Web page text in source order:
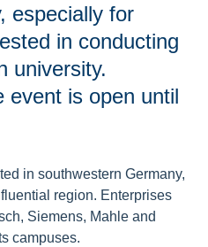
especially for
in conducting
university.
event is open until
in southwestern Germany,
region. Enterprises
Siemens, Mahle and
campuses.